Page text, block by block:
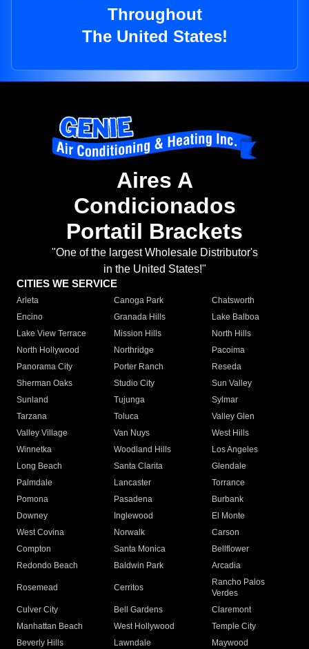
Throughout
The United States!
Aires A
Condicionados
Portatil Brackets
"One of the largest Wholesale Distributor's
in the United States!"
CITIES WE SERVICE
Arleta Canoga Park
Chatsworth
Encino
Granada Hills
Lake Balboa
Lake View Terrace
Mission Hills
North Hills
North Hollywood
Northridge
Pacoima
Panorama City
Porter Ranch
Reseda
Sherman Oaks
Studio City
Sun Valley
Sunland
Tujunga
Sylmar
Tarzana
Toluca
Valley Glen
Valley Village
Van Nuys
West Hills
Winnetka
Woodland Hills
Los Angeles
Long Beach
Santa Clarita
Glendale
Palmdale
Lancaster
Torrance
Pomona
Pasadena
Burbank
Downey
Inglewood
El Monte
West Covina
Norwalk
Carson
Compton
Santa Monica
Bellflower
Redondo Beach
Baldwin Park Arcadia
Rosemead Cerritos
Rancho Palos
Verdes
Culver City
Bell Gardens
Claremont
Manhattan Beach
West Hollywood
Temple City
Beverly Hills
Lawndale
Maywood